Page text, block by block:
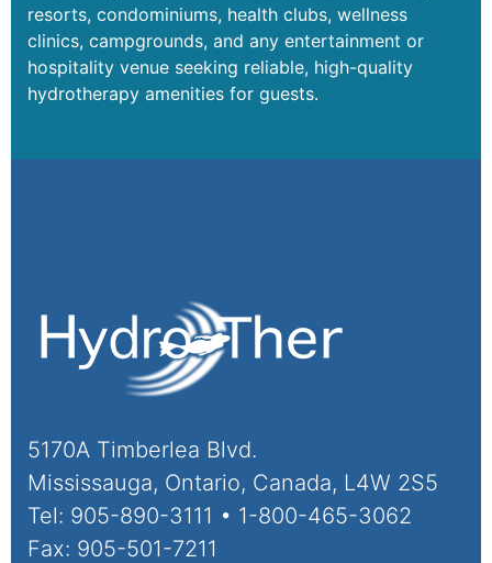
resorts, condominiums, health clubs, wellness
clinics, campgrounds, and any entertainment or
hospitality venue seeking reliable, high-quality
hydrotherapy amenities for guests.
5170A Timberlea Blvd.
Mississauga, Ontario, Canada, L4W 2S5
Tel: 905-890-3111 • 1-800-465-3062
Fax: 905-501-7211